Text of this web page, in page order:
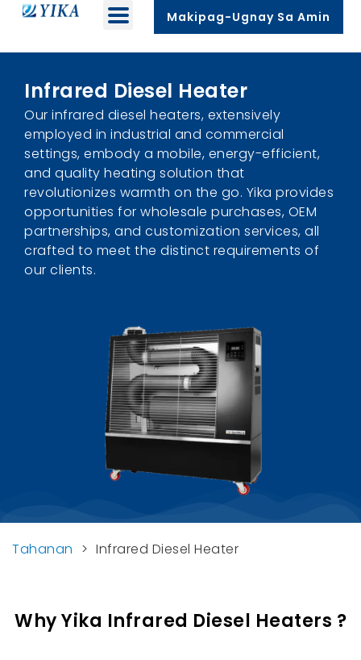
Makipag-Ugnay Sa Amin
Infrared Diesel Heater
Our infrared diesel heaters, extensively
employed in industrial and commercial
settings, embody a mobile, energy-efficient,
and quality heating solution that
revolutionizes warmth on the go. Yika provides
opportunities for wholesale purchases, OEM
partnerships, and customization services, all
crafted to meet the distinct requirements of
our clients.
Tahanan > Infrared Diesel Heater
Why Yika Infrared Diesel Heaters ?